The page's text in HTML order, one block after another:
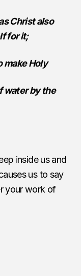
Christ also
for it;
make Holy
water by the
inside us and
us to say
your work of